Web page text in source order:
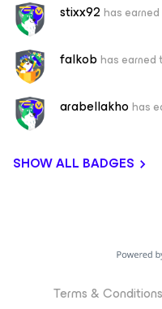
stixx92 has
falkob has earned
arabellakho has
SHOW ALL BADGES
Terms & Conditions